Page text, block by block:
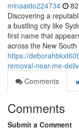
minaaido224734
Discovering a
a bustling city like
first name that
across the New South
https://
removal-near-me-
Comments
Comments
Submit a Comment